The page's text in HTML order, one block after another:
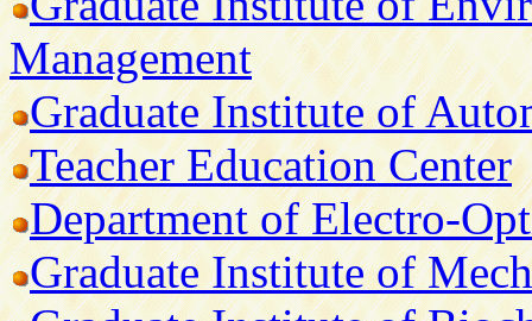
Management
Graduate Institute of
Teacher Education Center
Department of Electro-
Graduate Institute of